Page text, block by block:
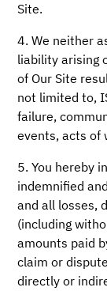
Site.
4. We neither
liability arising
of Our Site
not limited to,
failure,
events, acts of
5. You hereby
indemnified
and all losses,
(including
amounts paid
claim or
directly or